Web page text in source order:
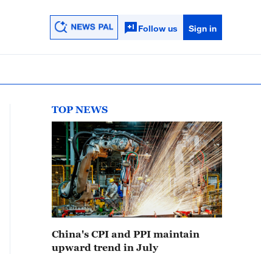
Follow us Sign in
TOP NEWS
China's CPI and PPI maintain
upward trend in July